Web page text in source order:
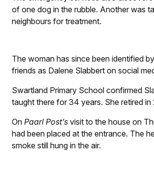
of one dog in the rubble. Another was
neighbours for treatment.
The woman has since been identified
friends as Dalene Slabbert on social
Swartland Primary School confirmed
taught there for 34 years. She retired in
On Paarl Post’s visit to the house on
had been placed at the entrance. The
smoke still hung in the air.